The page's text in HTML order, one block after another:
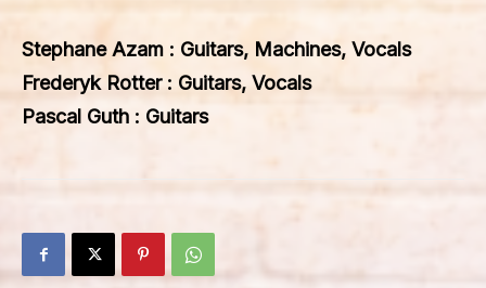
Stephane Azam : Guitars, Machines, Vocals
Frederyk Rotter : Guitars, Vocals
Pascal Guth : Guitars